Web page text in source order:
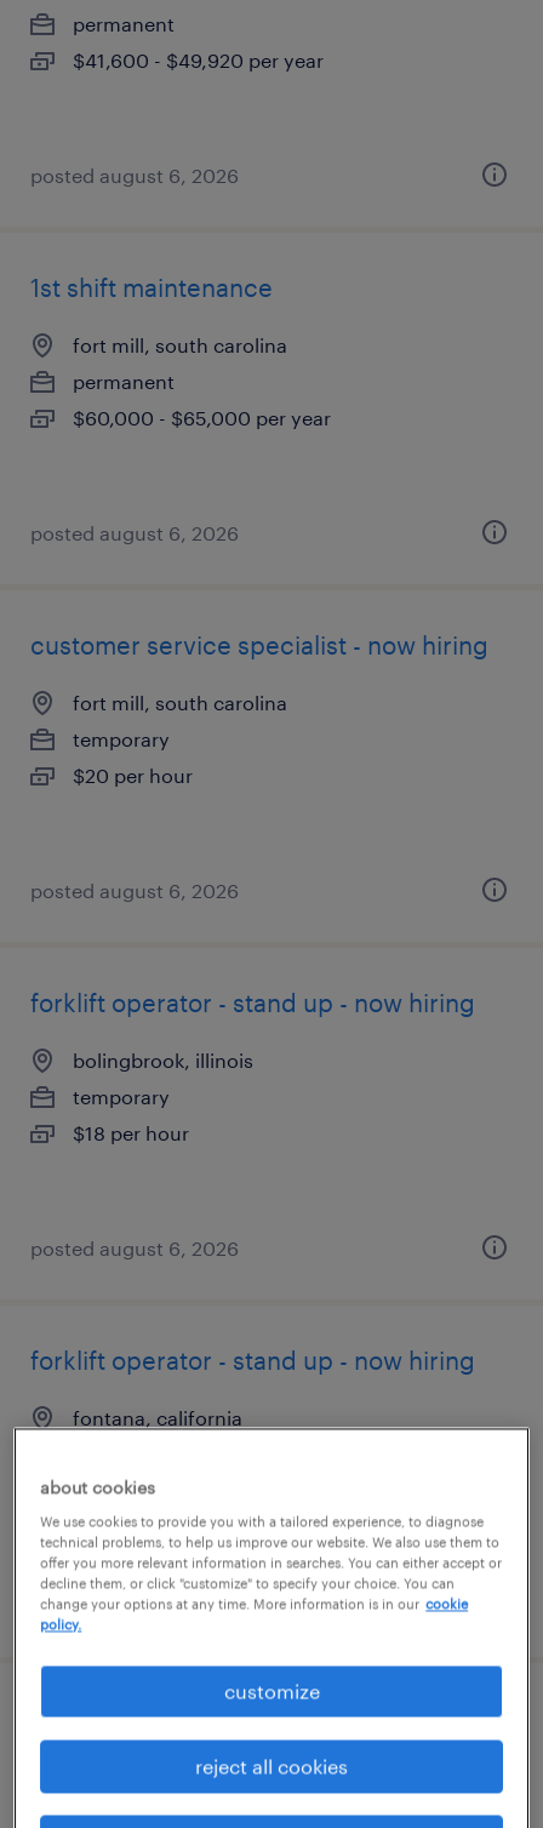
permanent
$41,600 - $49,920 per year
posted august 6, 2026
1st shift maintenance
fort mill, south carolina
permanent
$60,000 - $65,000 per year
posted august 6, 2026
customer service specialist - now hiring
fort mill, south carolina
temporary
$20 per hour
posted august 6, 2026
forklift operator - stand up - now hiring
bolingbrook, illinois
temporary
$18 per hour
posted august 6, 2026
forklift operator - stand up - now hiring
fontana, california
$22 - $23 per hour
posted august 6, 2026
production associate - now hiring
lakeland, florida
temporary
about cookies
We use cookies to provide you with a tailored experience, to diagnose
technical problems, to help us improve our website. We also use them to
offer you more relevant information in searches. You can either accept or
decline them, or click "customize" to specify your choice. You can
change your options at any time. More information is in our cookie
policy.
customize
reject all cookies